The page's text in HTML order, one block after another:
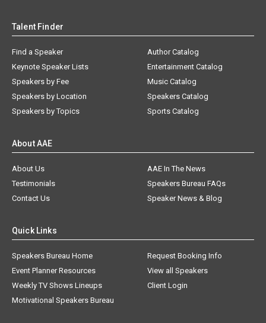
Talent Finder
Find a Speaker
Keynote Speaker Lists
Speakers by Fee
Speakers by Location
Speakers by Topics
Author Catalog
Entertainment Catalog
Music Catalog
Speakers Catalog
Sports Catalog
About AAE
About Us
AAE In The News
Testimonials
Speakers Bureau FAQs
Contact Us
Speaker News & Blog
Quick Links
Speakers Bureau Home
Request Booking Info
Event Planner Resources
View all Speakers
Weekly TV Shows Lineups
Client Login
Motivational Speakers Bureau